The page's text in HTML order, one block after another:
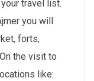
travel list.
you will
forts,
the visit to
like: